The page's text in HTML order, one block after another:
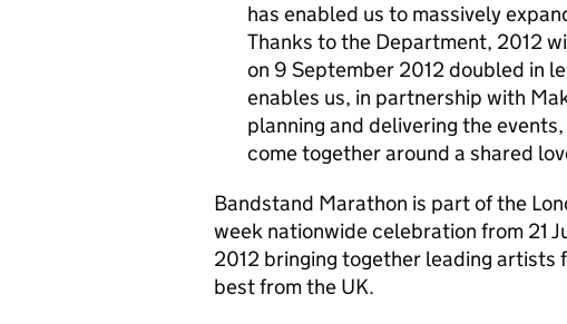
has enabled us to massively
Thanks to the Department, 2012
on 9 September 2012 doubled in
enables us, in partnership with
planning and delivering the
come together around a shared
Bandstand Marathon is part of the
week nationwide celebration from 21
2012 bringing together leading
best from the UK.